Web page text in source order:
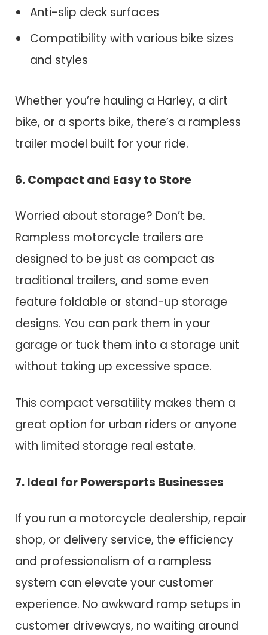
Anti-slip deck surfaces
Compatibility with various bike sizes
and styles
Whether you’re hauling a Harley, a dirt
bike, or a sports bike, there’s a rampless
trailer model built for your ride.
6. Compact and Easy to Store
Worried about storage? Don’t be.
Rampless motorcycle trailers are
designed to be just as compact as
traditional trailers, and some even
feature foldable or stand-up storage
designs. You can park them in your
garage or tuck them into a storage unit
without taking up excessive space.
This compact versatility makes them a
great option for urban riders or anyone
with limited storage real estate.
7. Ideal for Powersports Businesses
If you run a motorcycle dealership, repair
shop, or delivery service, the efficiency
and professionalism of a rampless
system can elevate your customer
experience. No awkward ramp setups in
customer driveways, no waiting around